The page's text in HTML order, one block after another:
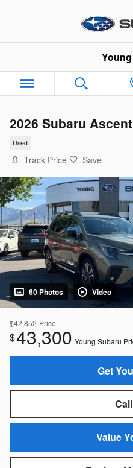
2026 Subaru
Used
Track Price Save
60 Photos Video
$42,852 Price
$43,300 Young Subaru
Get
Value